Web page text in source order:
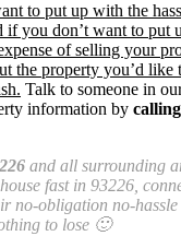
to put up with the
if you don’t want to put
of selling your
the property you’d like
Talk to someone in
information by
and all surrounding
fast in 93226,
no-obligation no-
to lose 🙂